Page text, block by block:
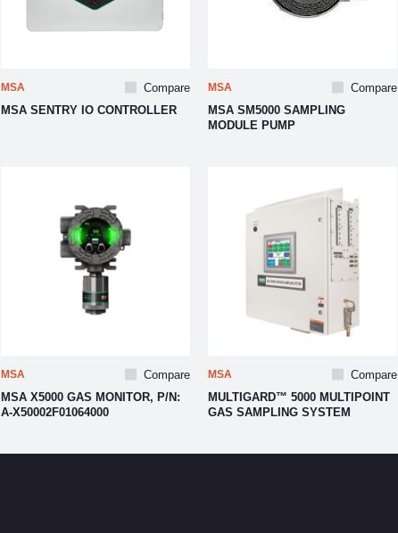
Compare
MSA
MSA SENTRY IO CONTROLLER
Compare
MSA
MSA SM5000 SAMPLING
MODULE PUMP
Compare
MSA
MSA X5000 GAS MONITOR, P/N:
A-X50002F01064000
Compare
MSA
MULTIGARD™ 5000 MULTIPOINT
GAS SAMPLING SYSTEM